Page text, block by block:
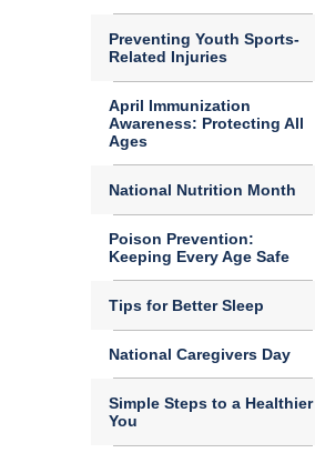
Preventing Youth Sports-
Related Injuries
April Immunization
Awareness: Protecting All
Ages
National Nutrition Month
Poison Prevention:
Keeping Every Age Safe
Tips for Better Sleep
National Caregivers Day
Simple Steps to a Healthier
You